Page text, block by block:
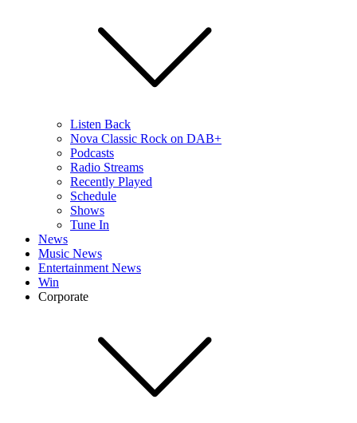
Listen Back
Nova Classic Rock on DAB+
Podcasts
Radio Streams
Recently Played
Schedule
Shows
Tune In
News
Music News
Entertainment News
Win
Corporate